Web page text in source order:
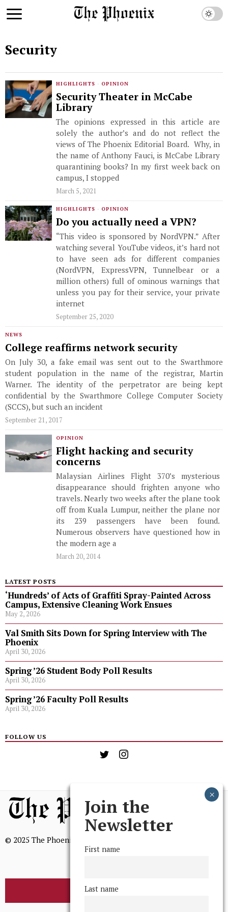
Security
HIGHLIGHTS · OPINION
Security Theater in McCabe
Library
The opinions expressed in this article are
solely the author’s and do not reflect the
views of The Phoenix Editorial Board. Why, in
the name of Anthony Fauci, is McCabe Library
quarantining books? In my first week back on
campus, I stopped
March 5, 2021
HIGHLIGHTS · OPINION
Do you actually need a VPN?
“This video is sponsored by NordVPN.” After
watching several YouTube videos, it’s hard not
to have seen ads for different companies
(NordVPN, ExpressVPN, Tunnelbear or a
million others) full of ominous warnings that
unless you pay for their service, your private
internet
September 25, 2020
NEWS
College reaffirms network security
On July 30, a fake email was sent out to the Swarthmore
student population in the name of the registrar, Martin
Warner. The identity of the perpetrator are being kept
confidential by the Swarthmore College Computer Society
(SCCS), but such an incident
September 21, 2017
OPINION
Flight hacking and security
concerns
Malaysian Airlines Flight 370’s mysterious
disappearance should frighten anyone who
travels. Nearly two weeks after the plane took
off from Kuala Lumpur, neither the plane nor
its 239 passengers have been found.
Numerous observers have questioned how in
the modern age a
March 20, 2014
LATEST POSTS
‘Hundreds’ of Acts of Graffiti Spray-Painted Across
Campus, Extensive Cleaning Work Ensues
May 2, 2026
Val Smith Sits Down for Spring Interview with The
Phoenix
April 30, 2026
Spring ’26 Student Body Poll Results
April 30, 2026
Spring ’26 Faculty Poll Results
April 30, 2026
FOLLOW US
© 2025 The Phoenix, All Rights Reserved
BROWSE THE ARCHIVE
Join the
Newsletter
First name
Last name